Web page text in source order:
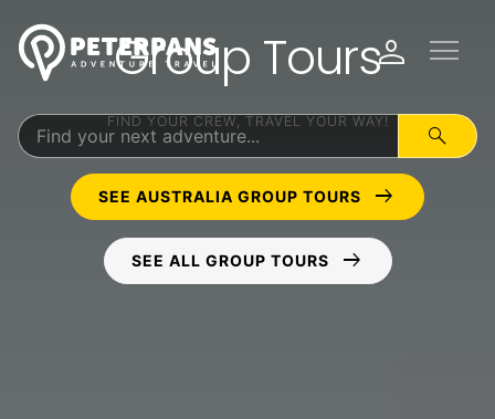
person menu
search
Group Tours
FIND YOUR CREW, TRAVEL YOUR WAY!
SEE AUSTRALIA GROUP TOURS arrow_right_alt
SEE ALL GROUP TOURS arrow_right_alt